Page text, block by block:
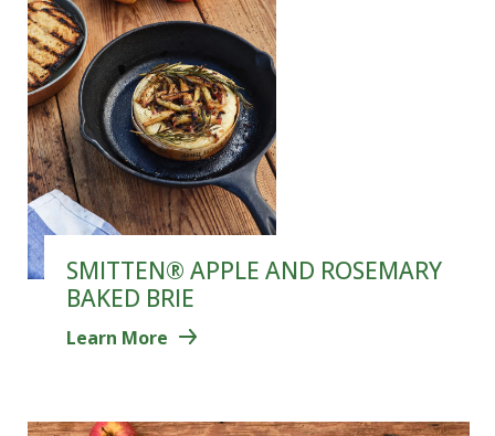
SMITTEN® APPLE AND ROSEMARY
BAKED BRIE
Learn More